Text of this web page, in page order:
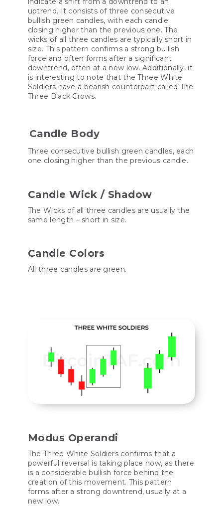
uptrend. It consists of three consecutive
bullish green candles, with each candle
closing higher than the previous one. The
wicks of all three candles are typically short in
size. This pattern confirms a strong bullish
force and often forms after a significant
downtrend, often at a new low. Additionally, it
is interesting to note that the Three White
Soldiers have a bearish counterpart called The
Three Black Crows.
Candle Body
Three consecutive bullish green candles, each
one closing higher than the previous candle.
Candle Wick / Shadow
The Wicks of all three candles are usually the
same length – short in size.
Candle Colors
All three candles are green.
Modus Operandi
The Three White Soldiers confirms that a
powerful reversal is taking place now, as there
is a considerable bullish force behind the
creation of this movement. This pattern
forms after a strong downtrend, usually at a
new low.